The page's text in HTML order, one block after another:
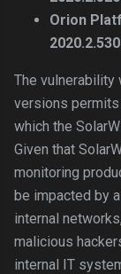
Orion
The vulnerability
versions
which the
Given that
monitoring
be impacted by
internal
malicious
internal IT